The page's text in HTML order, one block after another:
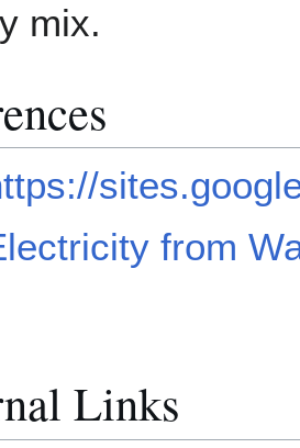
mix.
from
Links